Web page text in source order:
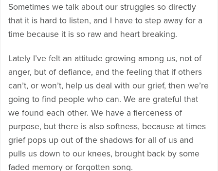
Sometimes we talk about our struggles so directly
that it is hard to listen, and I have to step away for a
time because it is so raw and heart breaking.
Lately I’ve felt an attitude growing among us, not of
anger, but of defiance, and the feeling that if others
can’t, or won’t, help us deal with our grief, then we’re
going to find people who can. We are grateful that
we found each other. We have a fierceness of
purpose, but there is also softness, because at times
grief pops up out of the shadows for all of us and
pulls us down to our knees, brought back by some
faded memory or forgotten song.